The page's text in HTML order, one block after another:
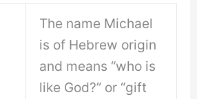
The name Michael
is of Hebrew origin
and means “who is
like God?” or “gift